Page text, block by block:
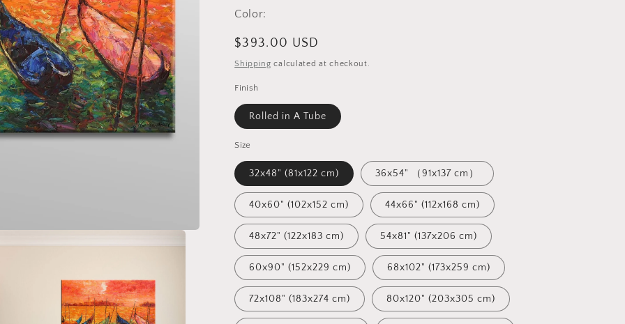
Color:
Regular
price
$393.00 USD
Shipping calculated at checkout.
Finish
Rolled in A Tube
Size
32x48" (81x122 cm) 36x54" （91x137 cm）
40x60" (102x152 cm) 44x66" (112x168 cm)
48x72" (122x183 cm) 54x81" (137x206 cm)
60x90" (152x229 cm) 68x102" (173x259 cm)
72x108" (183x274 cm) 80x120" (203x305 cm)